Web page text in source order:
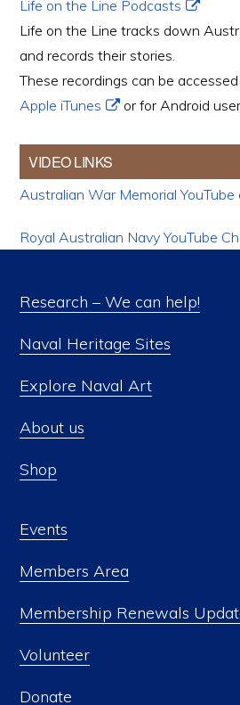
Life on the Line Podcasts
Life on the Line tracks down
and records their stories.
These recordings can be
Apple iTunes
or for Android
VIDEO LINKS
Australian War Memorial YouTube
Royal Australian Navy YouTube
Research – We can help!
Naval Heritage Sites
Explore Naval Art
About us
Shop
Events
Members Area
Membership Renewals
Volunteer
Donate